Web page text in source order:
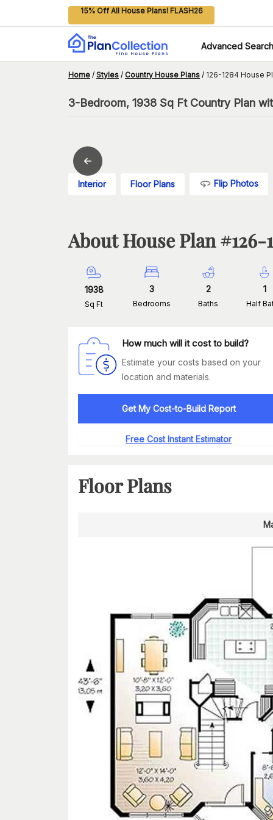
15% Off All House Plans! FLASH26
Advanced Search
Home / Styles / Country House Plans / 126-1284 House
3-Bedroom, 1938 Sq Ft Country Plan
Interior Floor Plans Flip Photos
About House Plan #126-
1938
Sq Ft
3
Bedrooms
2
Baths
1
Half
How much will it cost to build?
Estimate your costs based on your
location and materials.
Get My Cost-to-Build Report
Free Cost Instant Estimator
Floor Plans